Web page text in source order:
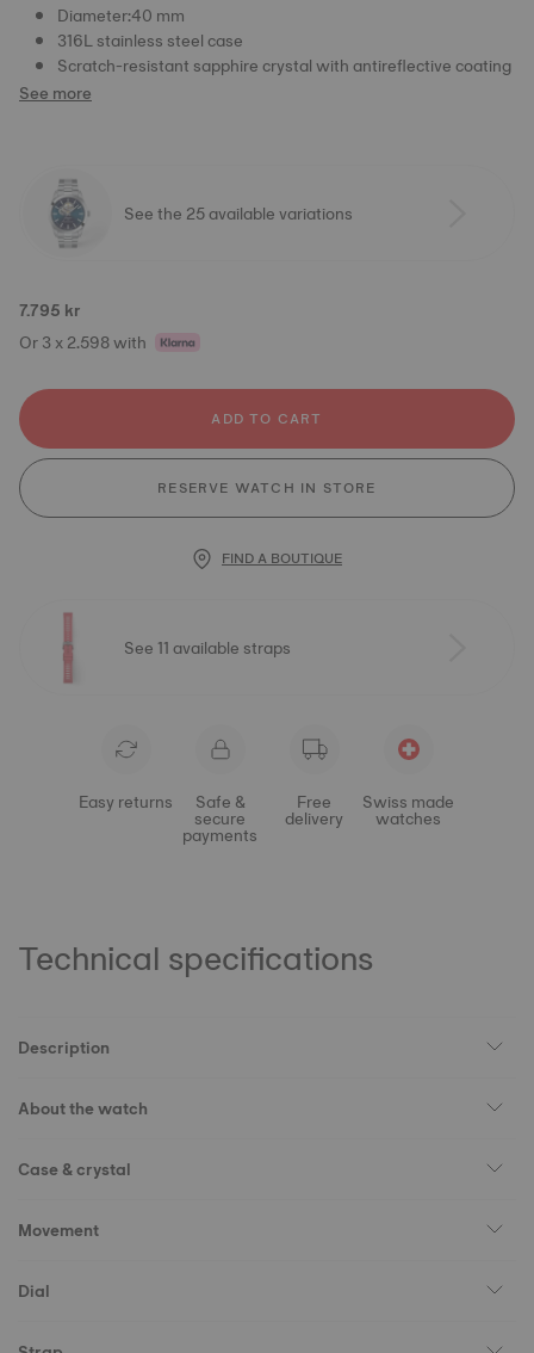
Diameter:40 mm
316L stainless steel case
Scratch-resistant sapphire crystal with antireflective coating
See more
See the 25 available variations
7.795 kr
Or 3 x 2.598 with
ADD TO CART
RESERVE WATCH IN STORE
FIND A BOUTIQUE
See 11 available straps
Easy returns Safe &
secure
payments
Free
delivery
Swiss made
watches
Technical specifications
Description
About the watch
Case & crystal
Movement
Dial